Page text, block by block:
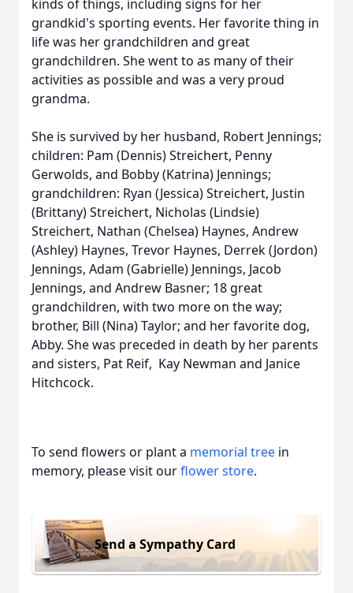
kinds of things, including signs for her
grandkid's sporting events. Her favorite thing in
life was her grandchildren and great
grandchildren. She went to as many of their
activities as possible and was a very proud
grandma.
She is survived by her husband, Robert Jennings;
children: Pam (Dennis) Streichert, Penny
Gerwolds, and Bobby (Katrina) Jennings;
grandchildren: Ryan (Jessica) Streichert, Justin
(Brittany) Streichert, Nicholas (Lindsie)
Streichert, Nathan (Chelsea) Haynes, Andrew
(Ashley) Haynes, Trevor Haynes, Derrek (Jordon)
Jennings, Adam (Gabrielle) Jennings, Jacob
Jennings, and Andrew Basner; 18 great
grandchildren, with two more on the way;
brother, Bill (Nina) Taylor; and her favorite dog,
Abby. She was preceded in death by her parents
and sisters, Pat Reif, Kay Newman and Janice
Hitchcock.
To send flowers or plant a memorial tree in
memory, please visit ourflower store.
Send a Sympathy Card